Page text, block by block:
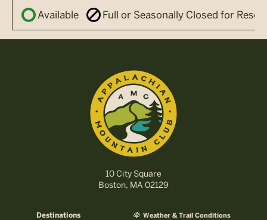
Available Full or Seasonally Closed for
10 City Square
Boston, MA 02129
Destinations Weather & Trail Conditions